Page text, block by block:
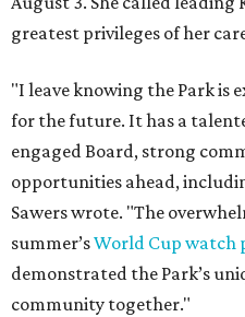
greatest privileges of her
"I leave knowing the Park is
for the future. It has a
engaged Board, strong
opportunities ahead,
Sawers wrote. "The
summer’sWorld Cup watch
demonstrated the Park’s
community together."